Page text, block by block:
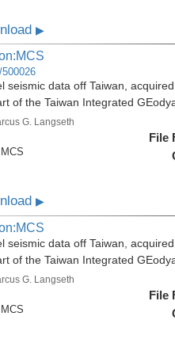
▶
seismic data off Taiwan,
of the Taiwan Integrated
G. Langseth
MCS
File
▶
seismic data off Taiwan,
of the Taiwan Integrated
G. Langseth
MCS
File